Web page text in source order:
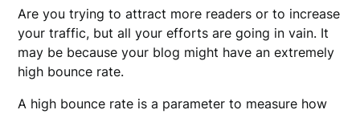
Are you trying to attract more readers or to increase
your traffic, but all your efforts are going in vain. It
may be because your blog might have an extremely
high bounce rate.
A high bounce rate is a parameter to measure how